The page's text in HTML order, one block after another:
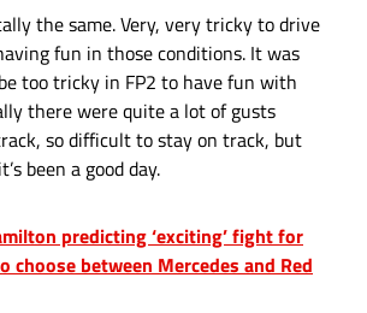
the same. Very, very tricky to drive
fun in those conditions. It was
too tricky in FP2 to have fun with
there were quite a lot of gusts
so difficult to stay on track, but
been a good day.
predicting ‘exciting’ fight for
between Mercedes and Red